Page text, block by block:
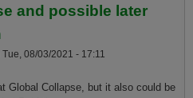
and possible later
Tue, 08/03/2021 - 17:11
Global Collapse, but it also could be